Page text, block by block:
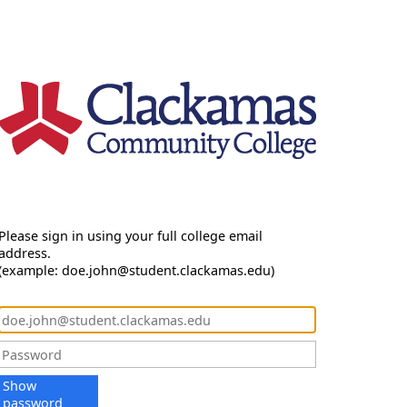
sign in using your full college email
doe.john@student.clackamas.edu)
Show
password